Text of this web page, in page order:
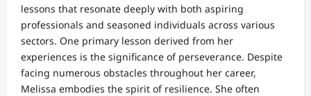
lessons that resonate deeply with both aspiring
professionals and seasoned individuals across various
sectors. One primary lesson derived from her
experiences is the significance of perseverance. Despite
facing numerous obstacles throughout her career,
Melissa embodies the spirit of resilience. She often